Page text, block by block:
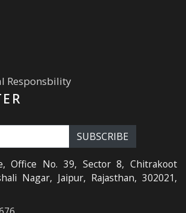
Responsbility
Office No. 39, Sector 8, Chitrakoot
Nagar, Jaipur, Rajasthan, 302021,